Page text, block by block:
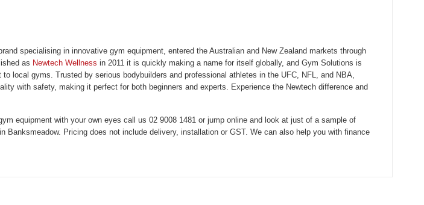
specialising in innovative gym equipment, entered the Australian and New Zealand markets through
as Newtech Wellness in 2011 it is quickly making a name for itself globally, and Gym Solutions is
local gyms. Trusted by serious bodybuilders and professional athletes in the UFC, NFL, and NBA,
with safety, making it perfect for both beginners and experts. Experience the Newtech difference and
equipment with your own eyes call us 02 9008 1481 or jump online and look at just of a sample of
Banksmeadow. Pricing does not include delivery, installation or GST. We can also help you with finance